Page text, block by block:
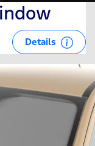
Details